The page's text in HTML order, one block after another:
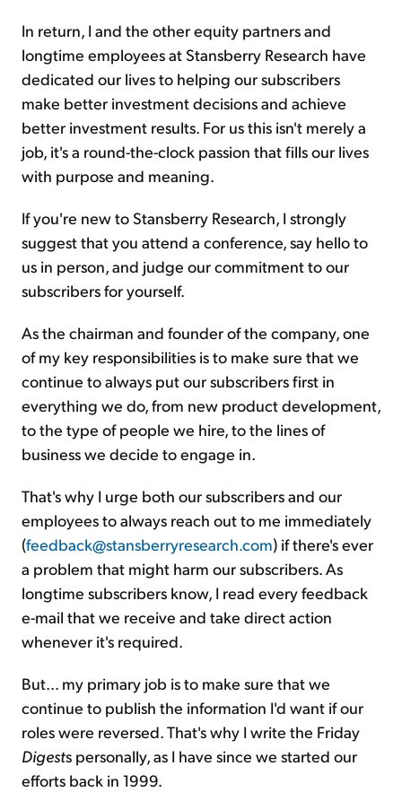
In return, I and the other equity partners and
longtime employees at Stansberry Research have
dedicated our lives to helping our subscribers
make better investment decisions and achieve
better investment results. For us this isn't merely a
job, it's a round-the-clock passion that fills our lives
with purpose and meaning.
If you're new to Stansberry Research, I strongly
suggest that you attend a conference, say hello to
us in person, and judge our commitment to our
subscribers for yourself.
As the chairman and founder of the company, one
of my key responsibilities is to make sure that we
continue to always put our subscribers first in
everything we do, from new product development,
to the type of people we hire, to the lines of
business we decide to engage in.
That's why I urge both our subscribers and our
employees to always reach out to me immediately
(feedback@stansberryresearch.com) if there's ever
a problem that might harm our subscribers. As
longtime subscribers know, I read every feedback
e-mail that we receive and take direct action
whenever it's required.
But... my primary job is to make sure that we
continue to publish the information I'd want if our
roles were reversed. That's why I write the Friday
Digests personally, as I have since we started our
efforts back in 1999.